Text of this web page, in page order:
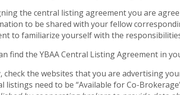
the central listing agreement you are
to be shared with your fellow
to familiarize yourself with the
find the YBAA Central Listing Agreement in
check the websites that you are advertising
listings need to be “Available for Co-